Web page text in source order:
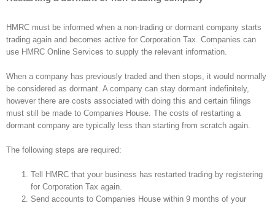
HMRC must be informed when a non-trading or dormant company starts
trading again and becomes active for Corporation Tax. Companies can
use HMRC Online Services to supply the relevant information.
When a company has previously traded and then stops, it would normally
be considered as dormant. A company can stay dormant indefinitely,
however there are costs associated with doing this and certain filings
must still be made to Companies House. The costs of restarting a
dormant company are typically less than starting from scratch again.
The following steps are required:
Tell HMRC that your business has restarted trading by registering
for Corporation Tax again.
Send accounts to Companies House within 9 months of your